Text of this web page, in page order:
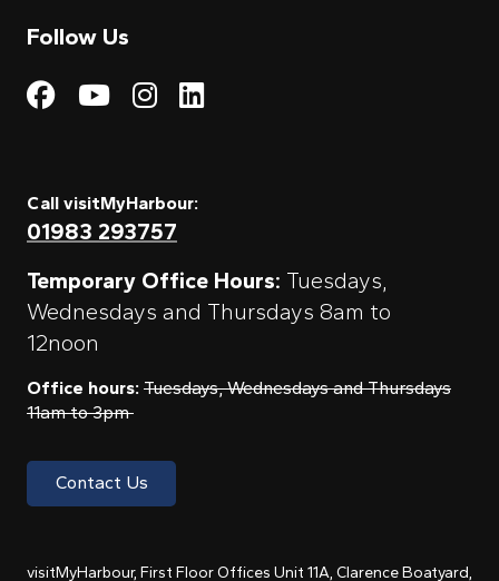
Follow Us
Visit My Harbour on
Visit My
Visit My Harbour on
Visit My Harbour
Call visitMyHarbour:
01983 293757
Temporary Office Hours: Tuesdays,
Wednesdays and Thursdays 8am to
12noon
Office hours: Tuesdays, Wednesdays and Thursdays
11am to 3pm
Contact Us
visitMyHarbour, First Floor Offices Unit 11A, Clarence Boatyard,